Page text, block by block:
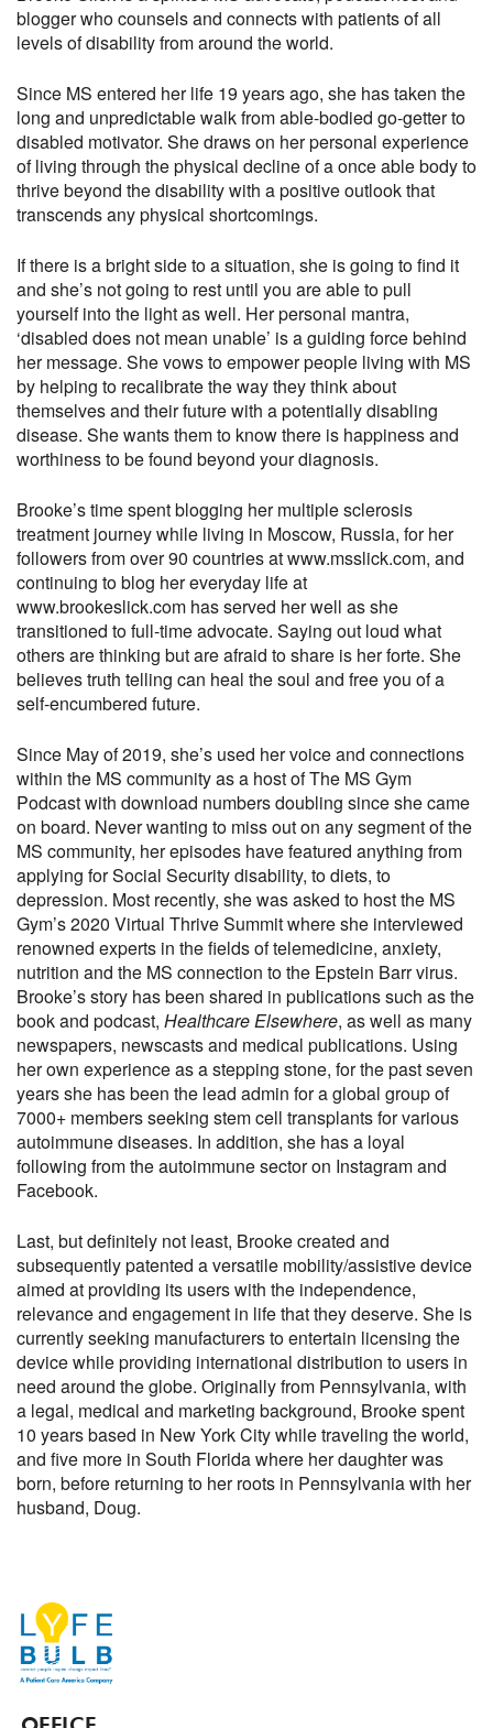
blogger who counsels and connects with patients of all
levels of disability from around the world.
Since MS entered her life 19 years ago, she has taken the
long and unpredictable walk from able-bodied go-getter to
disabled motivator. She draws on her personal experience
of living through the physical decline of a once able body to
thrive beyond the disability with a positive outlook that
transcends any physical shortcomings.
If there is a bright side to a situation, she is going to find it
and she’s not going to rest until you are able to pull
yourself into the light as well. Her personal mantra,
‘disabled does not mean unable’ is a guiding force behind
her message. She vows to empower people living with MS
by helping to recalibrate the way they think about
themselves and their future with a potentially disabling
disease. She wants them to know there is happiness and
worthiness to be found beyond your diagnosis.
Brooke’s time spent blogging her multiple sclerosis
treatment journey while living in Moscow, Russia, for her
followers from over 90 countries at www.msslick.com, and
continuing to blog her everyday life at
www.brookeslick.com has served her well as she
transitioned to full-time advocate. Saying out loud what
others are thinking but are afraid to share is her forte. She
believes truth telling can heal the soul and free you of a
self-encumbered future.
Since May of 2019, she’s used her voice and connections
within the MS community as a host of The MS Gym
Podcast with download numbers doubling since she came
on board. Never wanting to miss out on any segment of the
MS community, her episodes have featured anything from
applying for Social Security disability, to diets, to
depression. Most recently, she was asked to host the MS
Gym’s 2020 Virtual Thrive Summit where she interviewed
renowned experts in the fields of telemedicine, anxiety,
nutrition and the MS connection to the Epstein Barr virus.
Brooke’s story has been shared in publications such as the
book and podcast, Healthcare Elsewhere, as well as many
newspapers, newscasts and medical publications. Using
her own experience as a stepping stone, for the past seven
years she has been the lead admin for a global group of
7000+ members seeking stem cell transplants for various
autoimmune diseases. In addition, she has a loyal
following from the autoimmune sector on Instagram and
Facebook.
Last, but definitely not least, Brooke created and
subsequently patented a versatile mobility/assistive device
aimed at providing its users with the independence,
relevance and engagement in life that they deserve. She is
currently seeking manufacturers to entertain licensing the
device while providing international distribution to users in
need around the globe. Originally from Pennsylvania, with
a legal, medical and marketing background, Brooke spent
10 years based in New York City while traveling the world,
and five more in South Florida where her daughter was
born, before returning to her roots in Pennsylvania with her
husband, Doug.